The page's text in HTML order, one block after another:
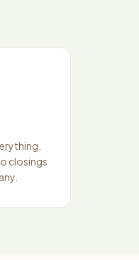
closings